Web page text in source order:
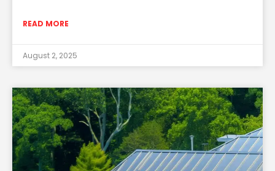
READ MORE
August 2, 2025